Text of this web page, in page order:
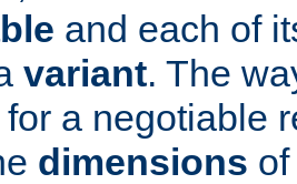
and each of
variant. The
a negotiable
dimensions